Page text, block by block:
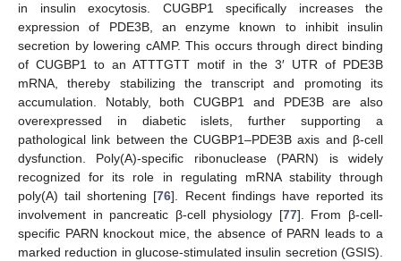
in insulin exocytosis. CUGBP1 specifically increases the
expression of PDE3B, an enzyme known to inhibit insulin
secretion by lowering cAMP. This occurs through direct binding
of CUGBP1 to an ATTTGTT motif in the 3′ UTR of PDE3B
mRNA, thereby stabilizing the transcript and promoting its
accumulation. Notably, both CUGBP1 and PDE3B are also
overexpressed in diabetic islets, further supporting a
pathological link between the CUGBP1–PDE3B axis and β-cell
dysfunction. Poly(A)-specific ribonuclease (PARN) is widely
recognized for its role in regulating mRNA stability through
poly(A) tail shortening [76]. Recent findings have reported its
involvement in pancreatic β-cell physiology [77]. From β-cell-
specific PARN knockout mice, the absence of PARN leads to a
marked reduction in glucose-stimulated insulin secretion (GSIS).